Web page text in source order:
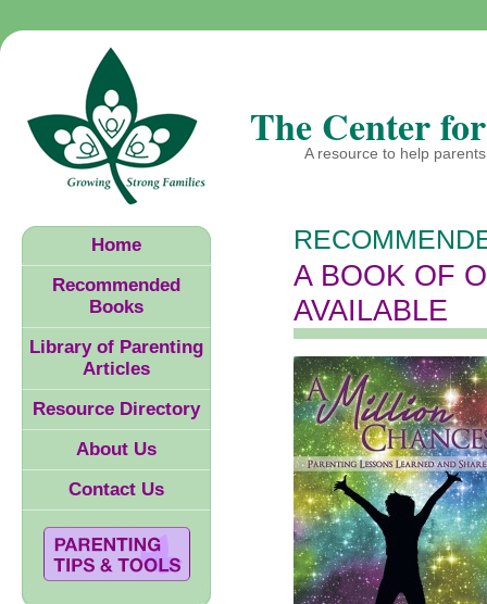
The Center
A resource to help
A BOOK OF
AVAILABLE
Home
Recommended
Books
Library of Parenting
Articles
Resource Directory
About Us
Contact Us